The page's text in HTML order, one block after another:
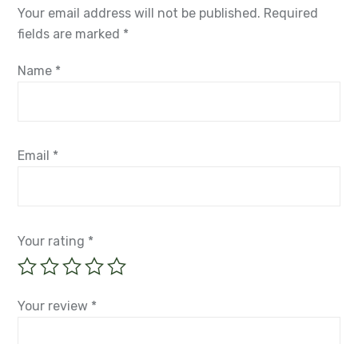
Your email address will not be published. Required
fields are marked *
Name *
Email *
Your rating *
Your review *